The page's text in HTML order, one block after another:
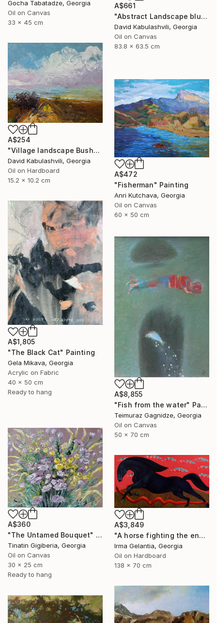
Gocha Tabatadze, Georgia
Oil on Canvas
33 x 45 cm
A$661
"Abstract Landscape blue Sky" Painting
David Kabulashvili, Georgia
Oil on Canvas
83.8 x 63.5 cm
A$254
"Village landscape Bushes by the road Country" Painting
David Kabulashvili, Georgia
Oil on Hardboard
15.2 x 10.2 cm
A$472
"Fisherman" Painting
Anri Kutchava, Georgia
Oil on Canvas
60 x 50 cm
A$1,805
"The Black Cat" Painting
Gela Mikava, Georgia
Acrylic on Fabric
40 x 50 cm
Ready to hang
A$8,855
"Fish from the water" Painting
Teimuraz Gagnidze, Georgia
Oil on Canvas
50 x 70 cm
A$360
"The Untamed Bouquet" Painting
Tinatin Gigiberia, Georgia
Oil on Canvas
30 x 25 cm
Ready to hang
A$3,849
"A horse fighting the enemy" Painting
Irma Gelantia, Georgia
Oil on Hardboard
138 x 70 cm